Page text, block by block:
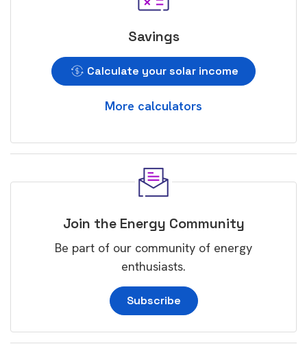
Savings
Calculate your solar income
More calculators
Join the Energy Community
Be part of our community of energy
enthusiasts.
Subscribe